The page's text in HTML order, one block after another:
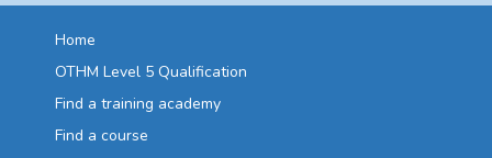
Home
OTHM Level 5 Qualification
Find a training academy
Find a course